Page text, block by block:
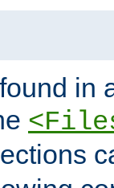
in